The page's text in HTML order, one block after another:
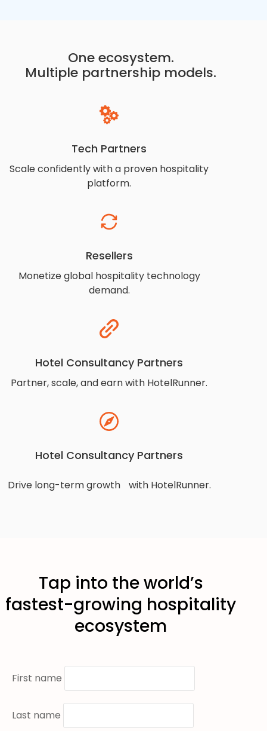
One ecosystem.
Multiple partnership models.
Tech Partners
Scale confidently with a proven hospitality
platform.
Resellers
Monetize global hospitality technology
demand.
Hotel Consultancy Partners
Partner, scale, and earn with HotelRunner.
Hotel Consultancy Partners
Drive long-term growth with HotelRunner.
Tap into the world’s
fastest-growing hospitality
ecosystem
First name
Last name